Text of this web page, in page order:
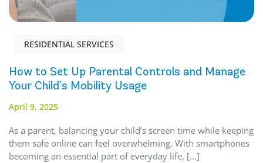
RESIDENTIAL SERVICES
How to Set Up Parental Controls and Manage
Your Child’s Mobility Usage
April 9, 2025
As a parent, balancing your child’s screen time while keeping
them safe online can feel overwhelming. With smartphones
becoming an essential part of everyday life, […]